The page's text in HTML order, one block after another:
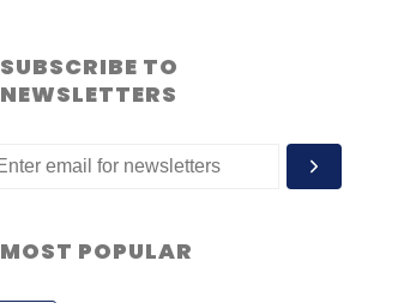
SUBSCRIBE TO
NEWSLETTERS
MOST POPULAR